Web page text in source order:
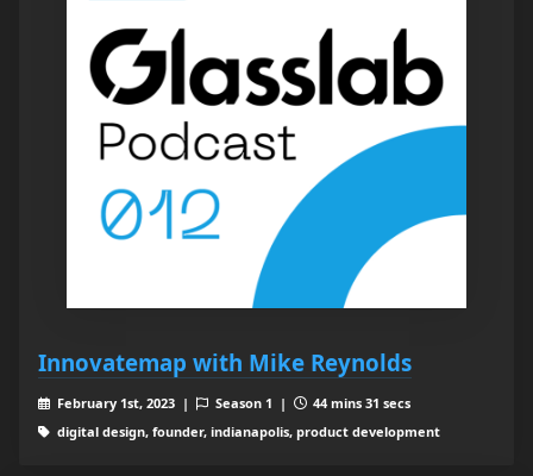
Innovatemap with Mike Reynolds
February 1st, 2023 | Season 1 |
44 mins 31 secs
digital design, founder, indianapolis, product development